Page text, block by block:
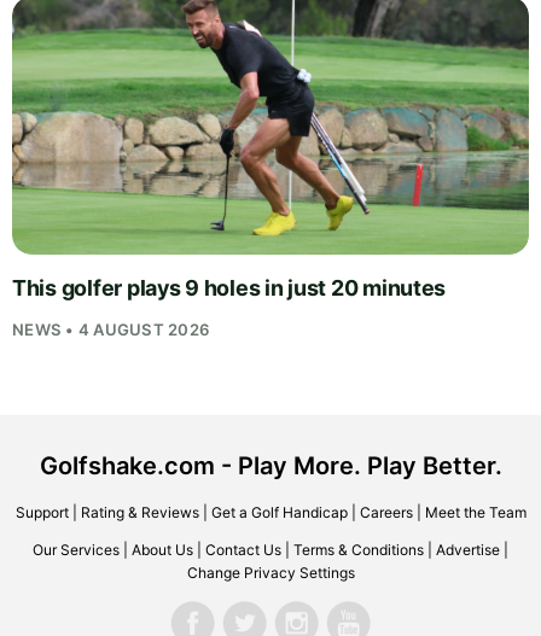
This golfer plays 9 holes in just 20 minutes
NEWS • 4 AUGUST 2026
Golfshake.com - Play More. Play Better.
Support| Rating & Reviews| Get a Golf Handicap| Careers| Meet the Team
Our Services About Us Contact Us Terms & Conditions Advertise
Change Privacy Settings